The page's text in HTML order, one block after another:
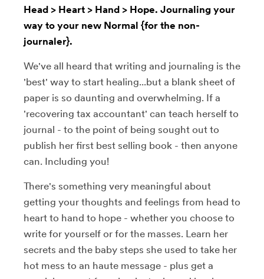
Head > Heart > Hand > Hope. Journaling your
way to your new Normal {for the non-
journaler}.
We've all heard that writing and journaling is the
'best' way to start healing...but a blank sheet of
paper is so daunting and overwhelming. If a
'recovering tax accountant' can teach herself to
journal - to the point of being sought out to
publish her first best selling book - then anyone
can. Including you!
There's something very meaningful about
getting your thoughts and feelings from head to
heart to hand to hope - whether you choose to
write for yourself or for the masses. Learn her
secrets and the baby steps she used to take her
hot mess to an haute message - plus get a